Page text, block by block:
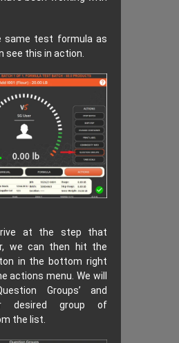
same test formula as
see this in action.
at the step that
we can then hit the
in the bottom right
actions menu. We will
Groups’ and
desired group of
the list.